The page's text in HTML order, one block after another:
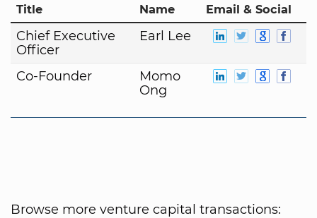
Title Name Email & Social
Chief Executive
Officer
Earl Lee
Co-Founder
Momo
Ong
Browse more venture capital transactions: